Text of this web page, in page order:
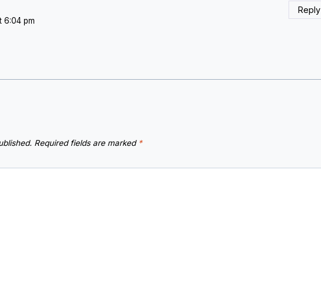
6:04 pm
Reply
Required fields are marked *